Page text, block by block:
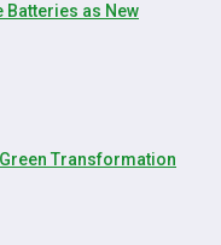
as New
Transformation